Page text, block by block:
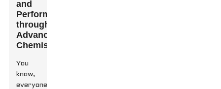
and
Performance
through
Advanced
Chemistry
You
know,
everyone’s